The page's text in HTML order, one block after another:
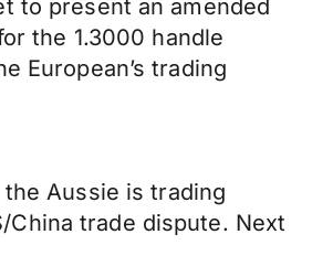
to present an amended
the 1.3000 handle
European’s trading
Aussie is trading
trade dispute. Next